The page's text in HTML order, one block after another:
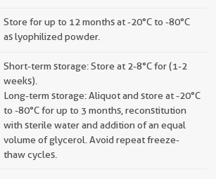
Store for up to 12 months at -20°C to -80°C
as lyophilized powder.
Short-term storage: Store at 2-8°C for (1-2
weeks).
Long-term storage: Aliquot and store at -20°C
to -80°C for up to 3 months, reconstitution
with sterile water and addition of an equal
volume of glycerol. Avoid repeat freeze-
thaw cycles.